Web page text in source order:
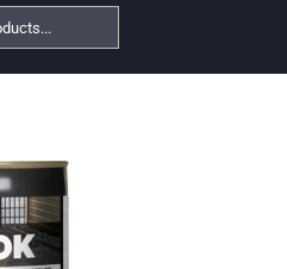
Search
Products